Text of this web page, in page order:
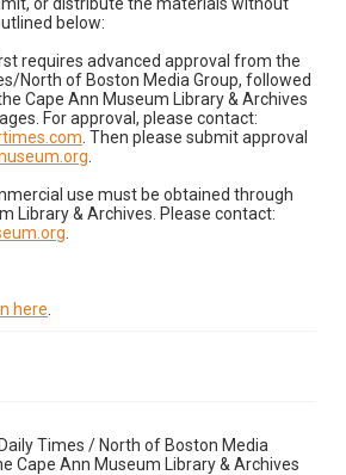
below:
requires advanced approval from the
North of Boston Media Group, followed
Cape Ann Museum Library & Archives
For approval, please contact:
. Then please submit approval
use must be obtained through
Library & Archives. Please contact:
here
Times / North of Boston Media
Cape Ann Museum Library & Archives